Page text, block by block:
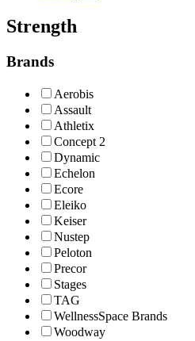
Strength
Brands
Aerobis
Assault
Athletix
Concept 2
Dynamic
Echelon
Ecore
Eleiko
Keiser
Nustep
Peloton
Precor
Stages
TAG
WellnessSpace Brands
Woodway